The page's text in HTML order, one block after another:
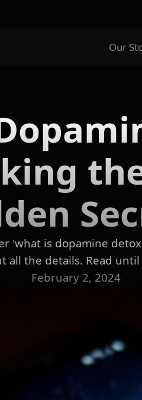
Our
'what is dopamine
all the details. Read
February 2, 2024